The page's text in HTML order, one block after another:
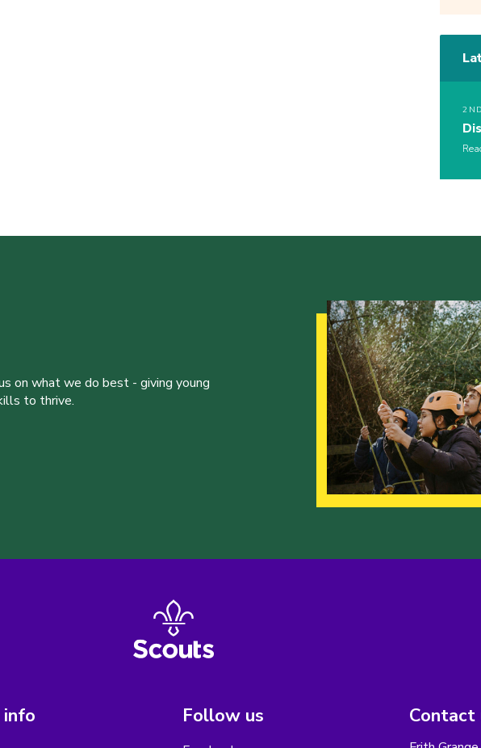
on what we do best - giving young
to thrive.
info Follow us Contact